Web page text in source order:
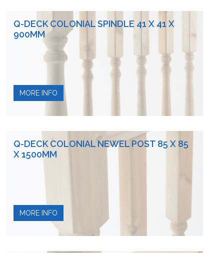
Q-DECK COLONIAL SPINDLE 41 X 41 X
900MM
MORE INFO
Q-DECK COLONIAL NEWEL POST 85 X 85
X 1500MM
MORE INFO